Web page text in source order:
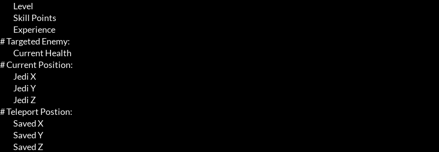
# Targeted Enemy:
# Current Position:
# Teleport Postion: